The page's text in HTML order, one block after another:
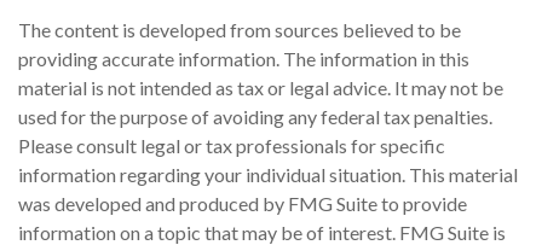
The content is developed from sources believed to be
providing accurate information. The information in this
material is not intended as tax or legal advice. It may not be
used for the purpose of avoiding any federal tax penalties.
Please consult legal or tax professionals for specific
information regarding your individual situation. This material
was developed and produced by FMG Suite to provide
information on a topic that may be of interest. FMG Suite is